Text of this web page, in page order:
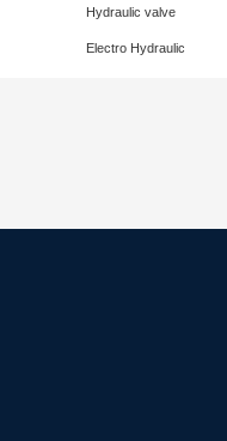
Hydraulic valve
Electro Hydraulic